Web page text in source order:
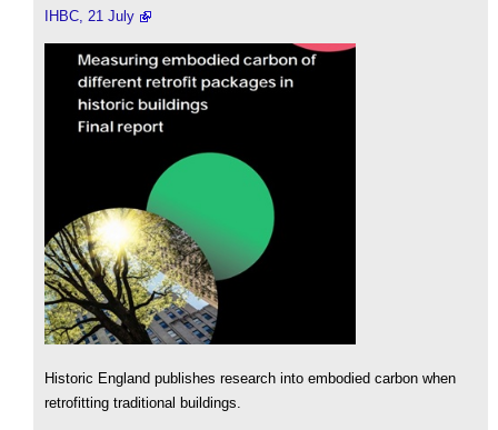
IHBC, 21 July
Historic England publishes research into embodied carbon when
retrofitting traditional buildings.